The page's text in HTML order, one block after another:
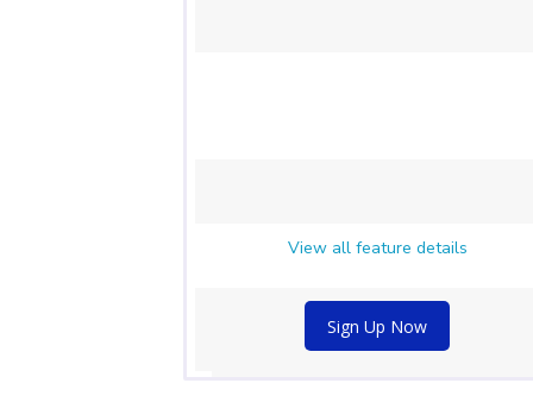
View all feature details
Sign Up Now